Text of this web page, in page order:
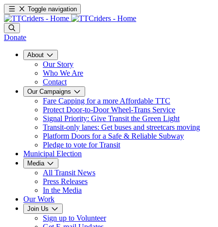
Toggle navigation
Donate
About
Our Story
Who We Are
Contact
Our Campaigns
Fare Capping for a more Affordable TTC
Protect Door-to-Door Wheel-Trans Service
Signal Priority: Give Transit the Green Light
Transit-only lanes: Get buses and streetcars moving
Platform Doors for a Safe & Reliable Subway
Pledge to vote for Transit
Municipal Election
Media
All Transit News
Press Releases
In the Media
Our Work
Join Us
Sign up to Volunteer